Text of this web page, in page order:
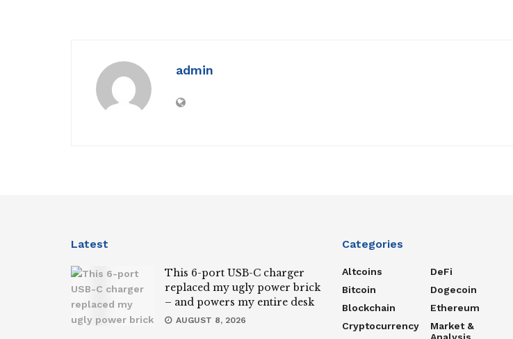
admin
Latest
This 6-port USB-C charger
replaced my ugly power brick
– and powers my entire desk
AUGUST 8, 2026
Categories
Altcoins
Bitcoin
Blockchain
Cryptocurrency
DeFi
Dogecoin
Ethereum
Market &